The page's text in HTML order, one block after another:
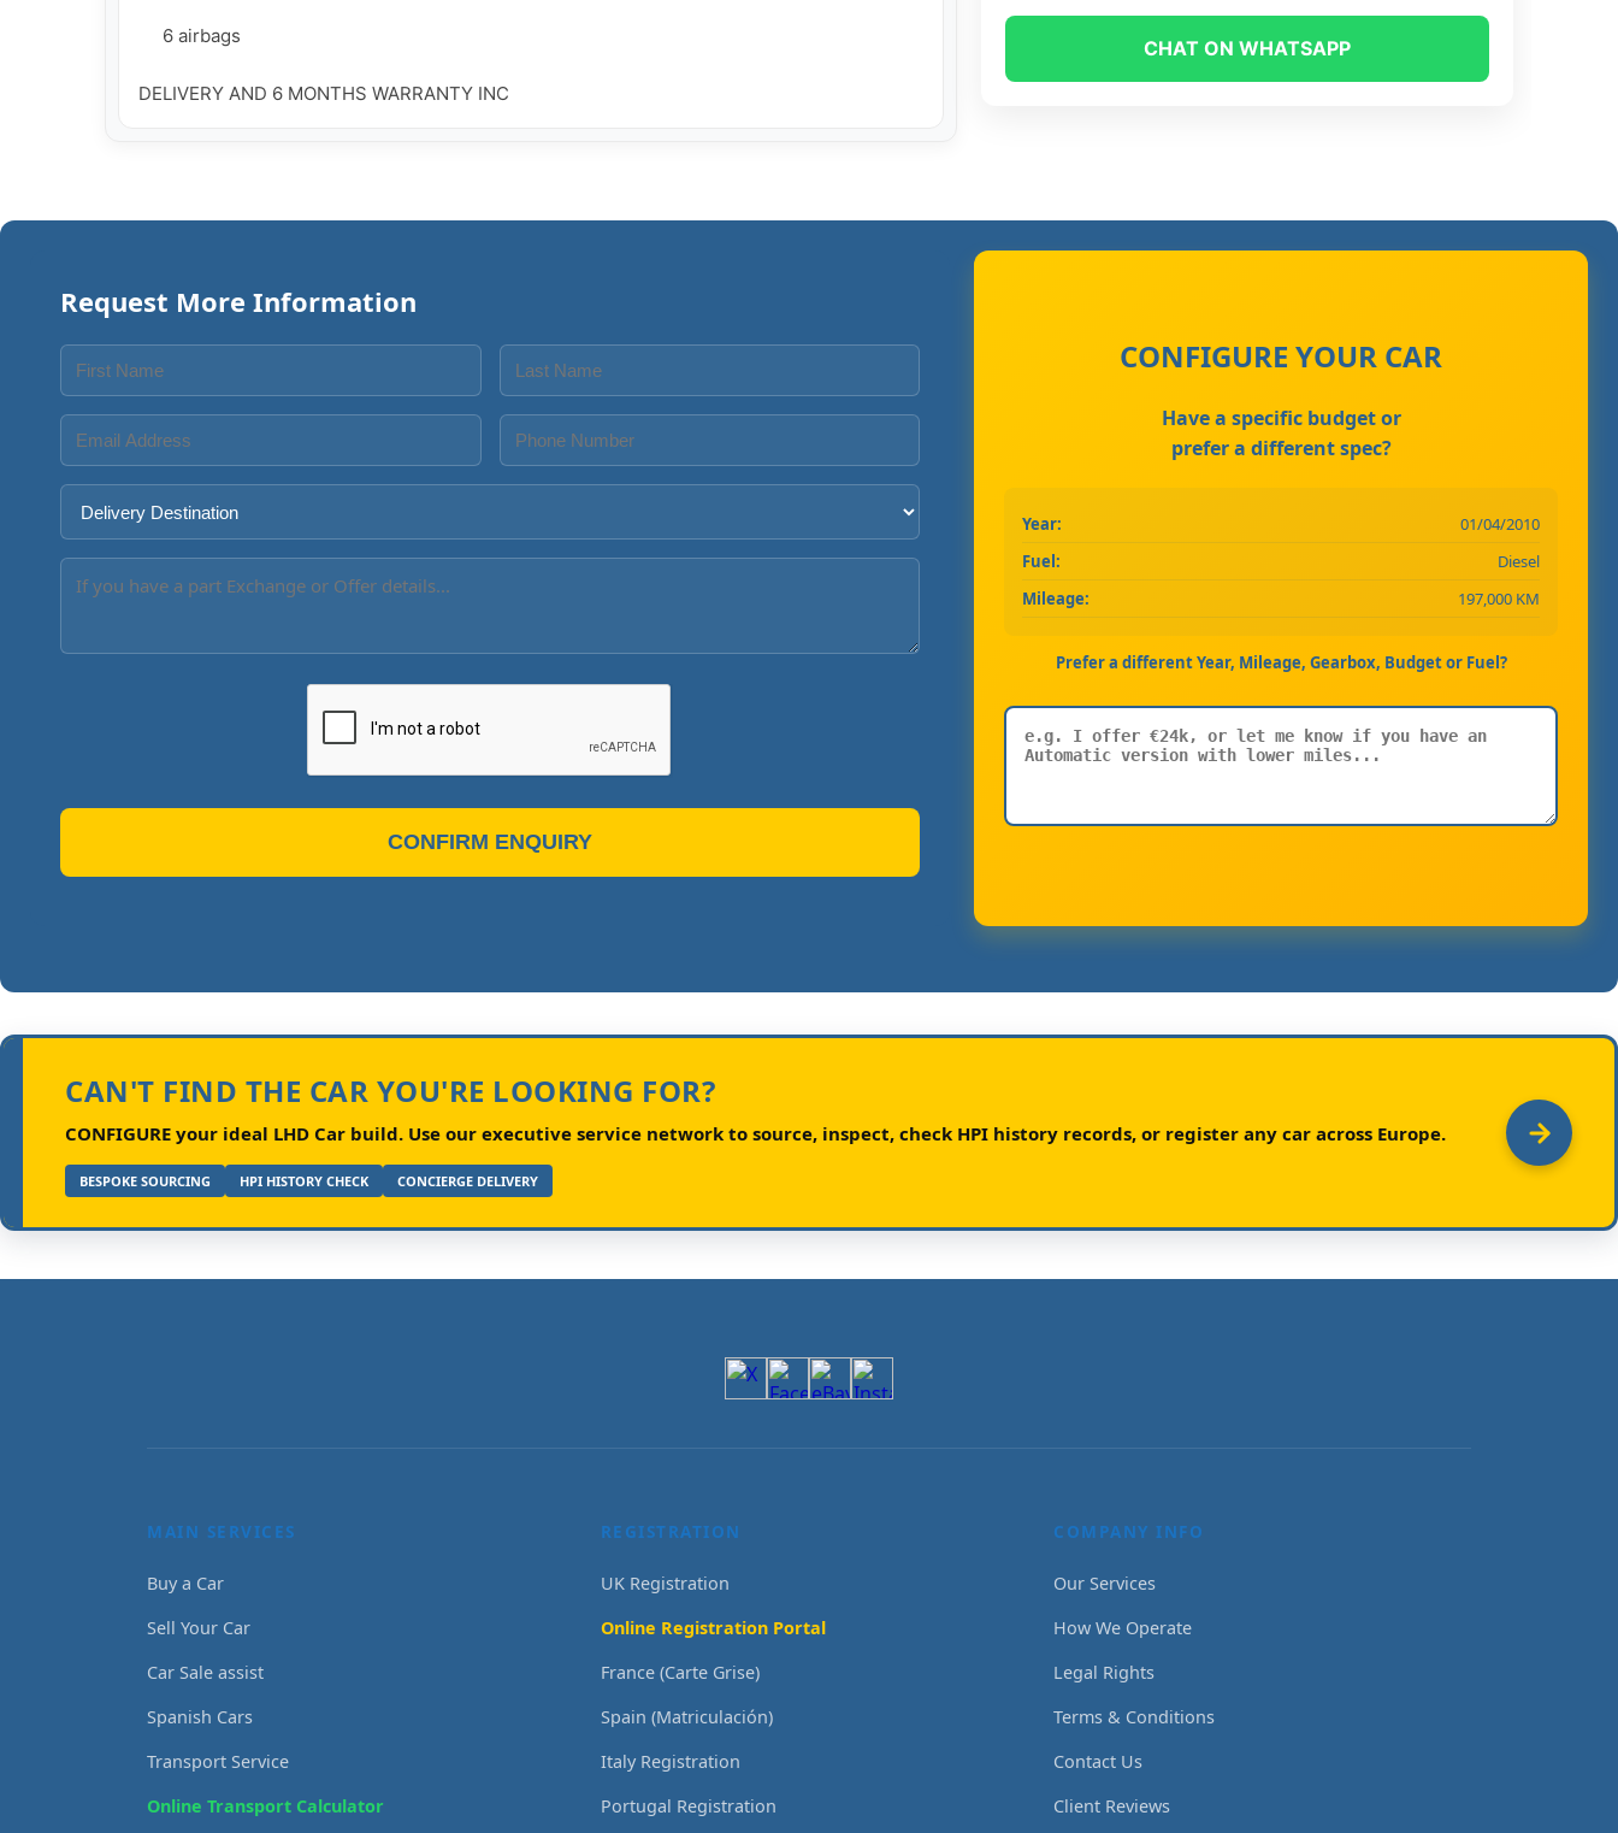
DELIVERY AND 6 MONTHS WARRANTY INC
CHAT ON WHATSAPP
Request More Information
CONFIRM ENQUIRY
CONFIGURE YOUR CAR
Have a specific budget or
prefer a different spec?
Year:
01/04/2010
Fuel:
Diesel
Mileage:
197,000 KM
Prefer a different Year, Mileage, Gearbox, Budget or Fuel?
CAN'T FIND THE CAR YOU'RE LOOKING FOR?
CONFIGURE your ideal LHD Car build. Use our executive service network to source, inspect, check HPI history records, or register any car across Europe.
BESPOKE SOURCING HPI HISTORY CHECK CONCIERGE DELIVERY
MAIN SERVICES
Buy a Car
Sell Your Car
Car Sale assist
Spanish Cars
Transport Service
Online Transport Calculator
REGISTRATION
UK Registration
Online Registration Portal
France (Carte Grise)
Spain (Matriculación)
Italy Registration
Portugal Registration
COMPANY INFO
Our Services
How We Operate
Legal Rights
Terms & Conditions
Contact Us
Client Reviews